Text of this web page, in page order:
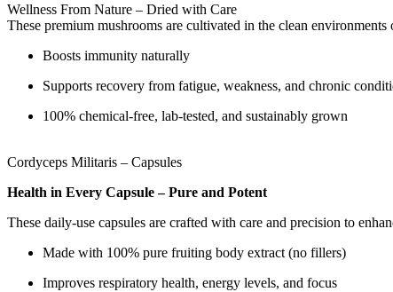
Wellness From Nature – Dried with Care
These premium mushrooms are cultivated in the clean
Boosts immunity naturally
Supports recovery from fatigue, weakness, and chronic
100% chemical-free, lab-tested, and sustainably grown
Cordyceps Militaris – Capsules
Health in Every Capsule – Pure and Potent
These daily-use capsules are crafted with care and precision to
Made with 100% pure fruiting body extract (no fillers)
Improves respiratory health, energy levels, and focus